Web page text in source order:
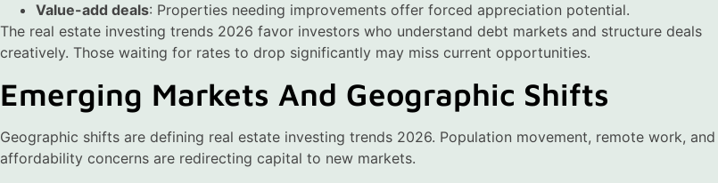
Value-add deals: Properties needing improvements offer forced appreciation potential.
The real estate investing trends 2026 favor investors who understand debt markets and structure deals
creatively. Those waiting for rates to drop significantly may miss current opportunities.
Emerging Markets And Geographic Shifts
Geographic shifts are defining real estate investing trends 2026. Population movement, remote work, and
affordability concerns are redirecting capital to new markets.